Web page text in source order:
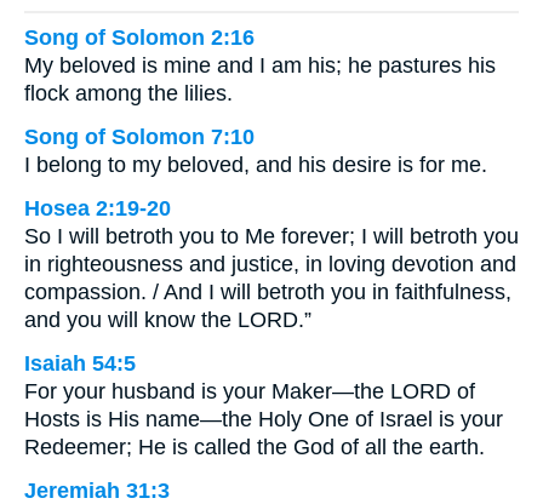
Song of Solomon 2:16
My beloved is mine and I am his; he pastures his
flock among the lilies.
Song of Solomon 7:10
I belong to my beloved, and his desire is for me.
Hosea 2:19-20
So I will betroth you to Me forever; I will betroth you
in righteousness and justice, in loving devotion and
compassion. / And I will betroth you in faithfulness,
and you will know the LORD.”
Isaiah 54:5
For your husband is your Maker—the LORD of
Hosts is His name—the Holy One of Israel is your
Redeemer; He is called the God of all the earth.
Jeremiah 31:3